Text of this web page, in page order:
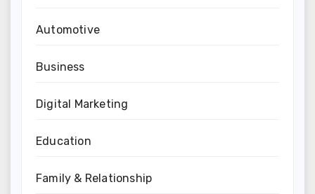
Automotive
Business
Digital Marketing
Education
Family & Relationship